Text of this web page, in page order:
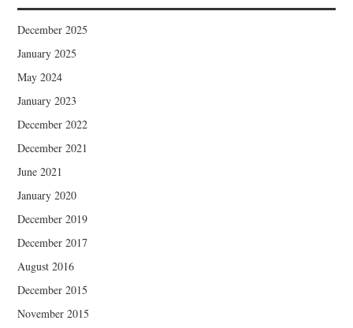
December 2025
January 2025
May 2024
January 2023
December 2022
December 2021
June 2021
January 2020
December 2019
December 2017
August 2016
December 2015
November 2015